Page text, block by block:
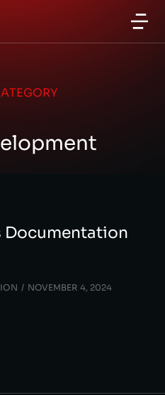
Documentation
NOVEMBER 4, 2024